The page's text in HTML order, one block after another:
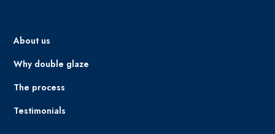
About us
Why double glaze
The process
Testimonials